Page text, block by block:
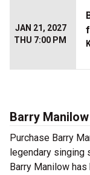
JAN 21, 2027
THU 7:00 PM
Barry
Purchase Barry
legendary singing
Barry Manilow